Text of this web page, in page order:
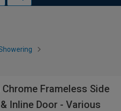
Frameless Side
Inline Door - Various